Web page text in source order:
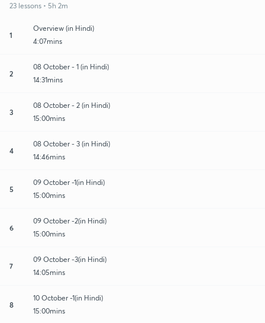
23 lessons • 5h 2m
1
Overview (in Hindi)
4:07mins
2
08 October - 1 (in Hindi)
14:31mins
3
08 October - 2 (in Hindi)
15:00mins
4
08 October - 3 (in Hindi)
14:46mins
5
09 October -1(in Hindi)
15:00mins
6
09 October -2(in Hindi)
15:00mins
7
09 October -3(in Hindi)
14:05mins
8
10 October -1(in Hindi)
15:00mins